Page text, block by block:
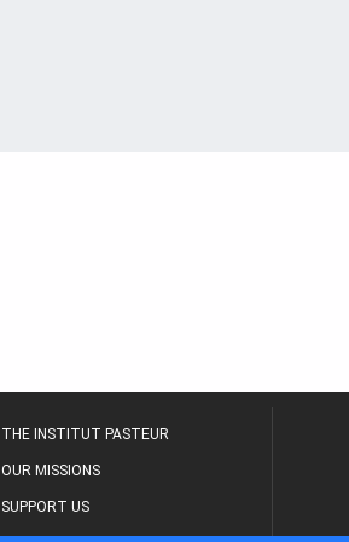
THE INSTITUT PASTEUR
OUR MISSIONS
SUPPORT US